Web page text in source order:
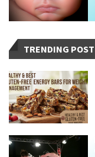
TRENDING POST